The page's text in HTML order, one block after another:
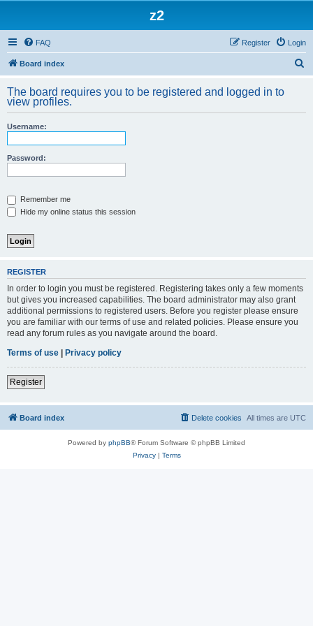
z2
FAQ Login
Register
Board index
r
The board requires you to be registered and logged in to
view profiles.
Username:
Password:
Remember me
Hide my online status this session
REGISTER
In order to login you must be registered. Registering takes only a few moments
but gives you increased capabilities. The board administrator may also grant
additional permissions to registered users. Before you register please ensure
you are familiar with our terms of use and related policies. Please ensure you
read any forum rules as you navigate around the board.
Terms of use | Privacy policy
Register
Board index All times are UTC
Delete cookies
Powered by phpBB® Forum Software © phpBB Limited
Privacy| Terms